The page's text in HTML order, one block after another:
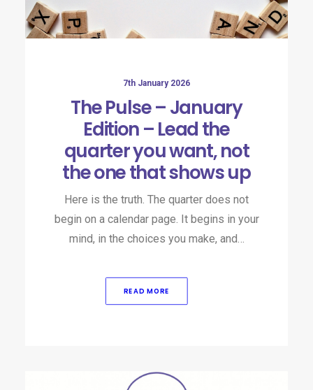
7th January 2026
The Pulse – January
Edition – Lead the
quarter you want, not
the one that shows up
Here is the truth. The quarter does not
begin on a calendar page. It begins in your
mind, in the choices you make, and…
READ MORE